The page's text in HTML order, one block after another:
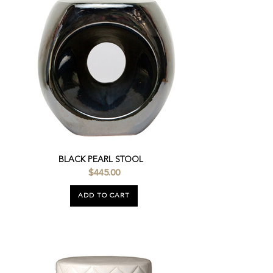
BLACK PEARL STOOL
$445.00
ADD TO CART